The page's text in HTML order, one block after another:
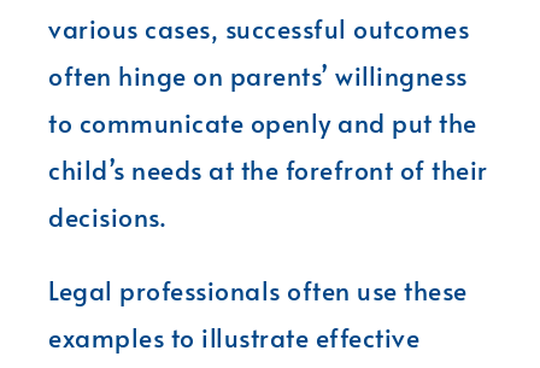
various cases, successful outcomes
often hinge on parents’ willingness
to communicate openly and put the
child’s needs at the forefront of their
decisions.
Legal professionals often use these
examples to illustrate effective